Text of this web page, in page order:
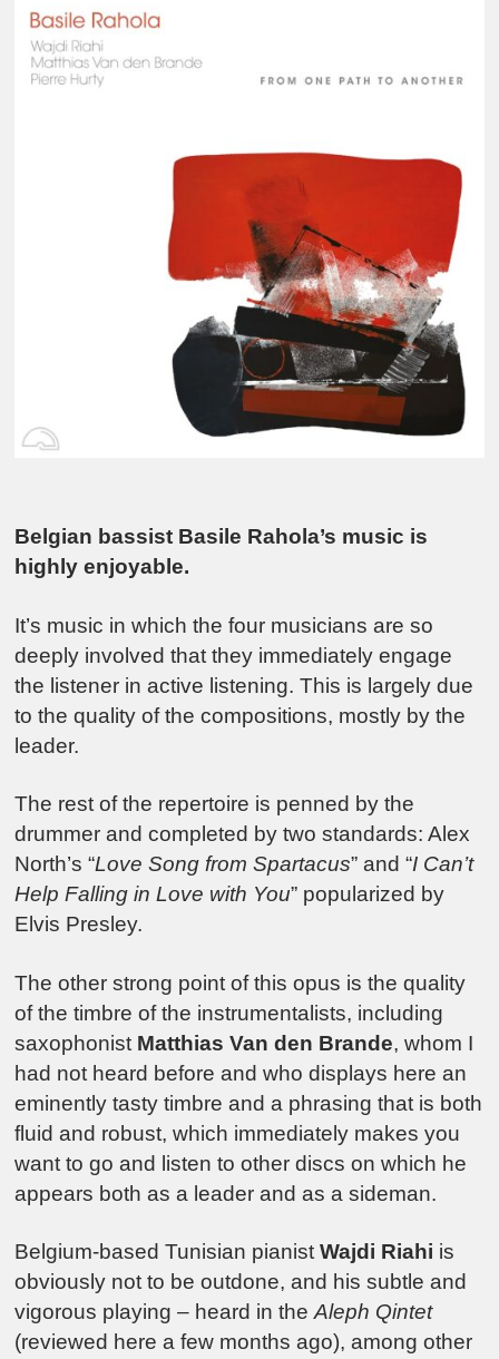
Belgian bassist Basile Rahola’s music is
highly enjoyable.
It’s music in which the four musicians are so
deeply involved that they immediately engage
the listener in active listening. This is largely due
to the quality of the compositions, mostly by the
leader.
The rest of the repertoire is penned by the
drummer and completed by two standards: Alex
North’s “Love Song from Spartacus” and “I Can’t
Help Falling in Love with You” popularized by
Elvis Presley.
The other strong point of this opus is the quality
of the timbre of the instrumentalists, including
saxophonist Matthias Van den Brande, whom I
had not heard before and who displays here an
eminently tasty timbre and a phrasing that is both
fluid and robust, which immediately makes you
want to go and listen to other discs on which he
appears both as a leader and as a sideman.
Belgium-based Tunisian pianistWajdi Riahi is
obviously not to be outdone, and his subtle and
vigorous playing – heard in theAleph Qintet
(reviewed here a few months ago), among other